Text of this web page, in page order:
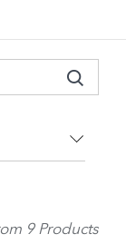
9 Products